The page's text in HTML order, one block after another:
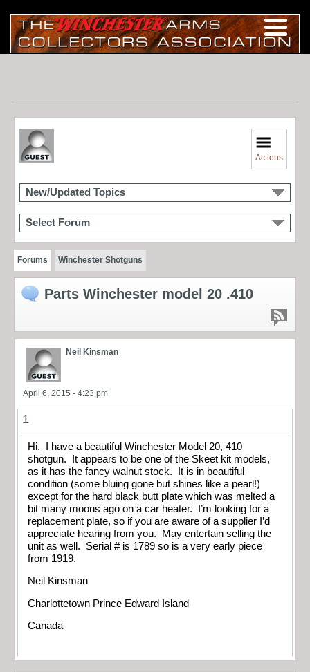
Actions
New/Updated Topics
Select Forum
Forums Winchester Shotguns
Parts Winchester model 20 .410
Neil Kinsman
April 6, 2015 - 4:23 pm
1
Hi, I have a beautiful Winchester Model 20, 410
shotgun. It appears to be one of the Skeet kit models,
as it has the fancy walnut stock. It is in beautiful
condition (some bluing gone but shines like a pearl!)
except for the hard black butt plate which was melted a
bit many moons ago on a car heater. I’m looking for a
replacement plate, so if you are aware of a supplier I’d
appreciate hearing from you. May entertain selling the
unit as well. Serial # is 1789 so is a very early piece
from 1919.
Neil Kinsman
Charlottetown Prince Edward Island
Canada